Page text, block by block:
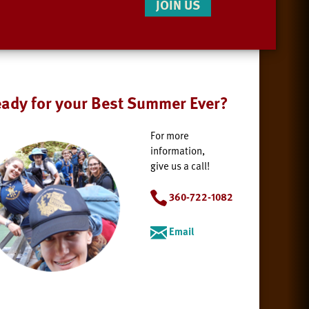
JOIN US
for your Best Summer Ever?
For more
information,
give us a call!
360-722-1082
Email